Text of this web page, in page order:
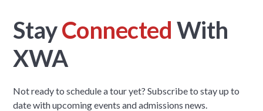
StayConnected With
XWA
Not ready to schedule a tour yet? Subscribe to stay up to
date with upcoming events and admissions news.